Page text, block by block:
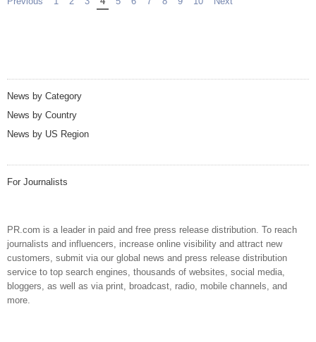
News by Category
News by Country
News by US Region
For Journalists
PR.com is a leader in paid and free press release distribution. To reach
journalists and influencers, increase online visibility and attract new
customers, submit via our global news and press release distribution
service to top search engines, thousands of websites, social media,
bloggers, as well as via print, broadcast, radio, mobile channels, and
more.